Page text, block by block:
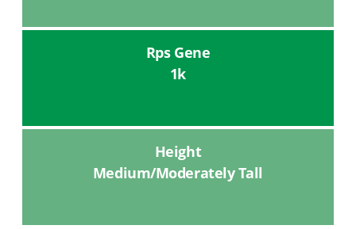
Rps Gene
1k
Height
Medium/Moderately Tall